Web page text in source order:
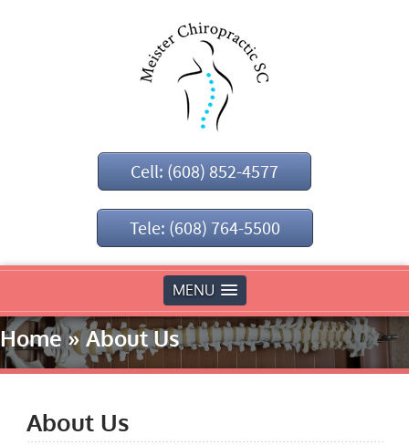
Cell: (608) 852-4577
Tele: (608) 764-5500
MENU
Home»About Us
About Us